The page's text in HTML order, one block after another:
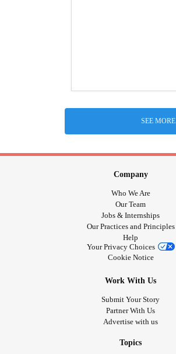
SEE MORE
Company
Who We Are
Our Team
Jobs & Internships
Our Practices and Principles
Help
Your Privacy Choices
Cookie Notice
Work With Us
Submit Your Story
Partner With Us
Advertise with us
Topics